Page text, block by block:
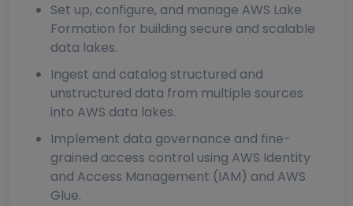
Set up, configure, and manage AWS Lake
Formation for building secure and scalable
data lakes.
Ingest and catalog structured and
unstructured data from multiple sources
into AWS data lakes.
Implement data governance and fine-
grained access control using AWS Identity
and Access Management (IAM) and AWS
Glue.